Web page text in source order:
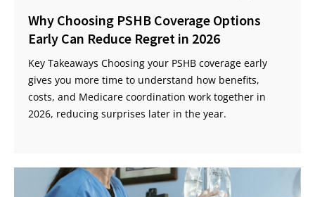
Why Choosing PSHB Coverage Options
Early Can Reduce Regret in 2026
Key Takeaways Choosing your PSHB coverage early
gives you more time to understand how benefits,
costs, and Medicare coordination work together in
2026, reducing surprises later in the year.